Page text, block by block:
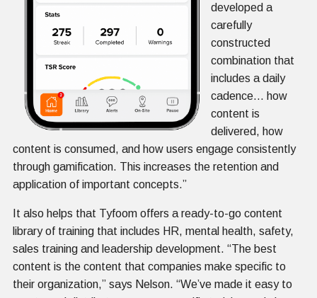
developed a
carefully
constructed
combination that
includes a daily
cadence… how
content is
delivered, how
content is consumed, and how users engage consistently
through gamification. This increases the retention and
application of important concepts.”
It also helps that Tyfoom offers a ready-to-go content
library of training that includes HR, mental health, safety,
sales training and leadership development. “The best
content is the content that companies make specific to
their organization,” says Nelson. “We’ve made it easy to